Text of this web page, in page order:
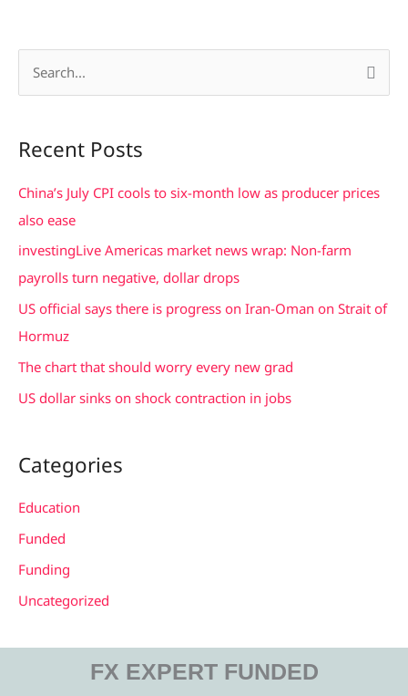
r
c
h
Recent Posts
China’s July CPI cools to six-month low as producer prices
also ease
investingLive Americas market news wrap: Non-farm
payrolls turn negative, dollar drops
US official says there is progress on Iran-Oman on Strait of
Hormuz
The chart that should worry every new grad
US dollar sinks on shock contraction in jobs
Categories
Education
Funded
Funding
Uncategorized
FX EXPERT FUNDED